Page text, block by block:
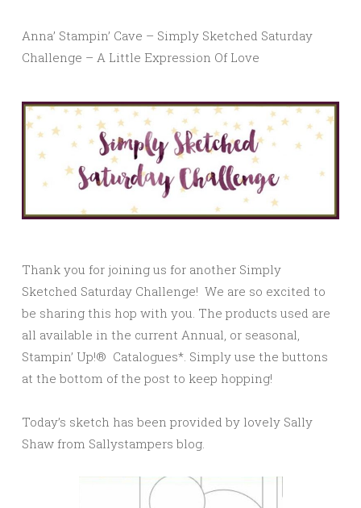
Anna’ Stampin’ Cave – Simply Sketched Saturday
Challenge – A Little Expression Of Love
Thank you for joining us for another Simply
Sketched Saturday Challenge! We are so excited to
be sharing this hop with you. The products used are
all available in the current Annual, or seasonal,
Stampin’ Up!® Catalogues*. Simply use the buttons
at the bottom of the post to keep hopping!
Today’s sketch has been provided by lovely Sally
Shaw from Sallystampers blog.